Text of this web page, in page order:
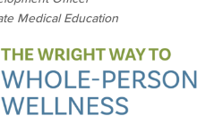
Medical Education